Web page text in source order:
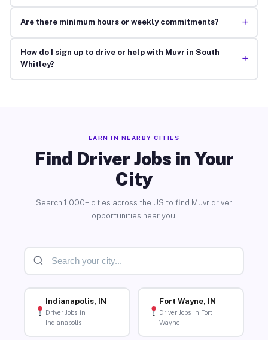
Are there minimum hours or weekly commitments? +
How do I sign up to drive or help with Muvr in South
Whitley?
+
EARN IN NEARBY CITIES
Find Driver Jobs in Your
City
Search 1,000+ cities across the US to find Muvr driver
opportunities near you.
Indianapolis, IN
Driver Jobs in
Indianapolis
Fort Wayne, IN
Driver Jobs in Fort
Wayne